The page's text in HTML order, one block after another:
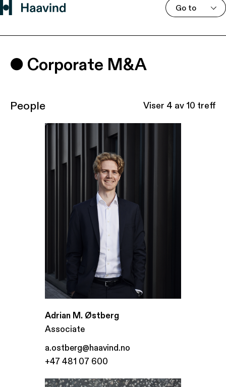
Go to
Corporate M&A
People Viser 4 av 10 treff
Adrian M. Østberg
Associate
a.ostberg@haavind.no
+47 481 07 600